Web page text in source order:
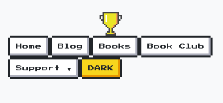
Home Blog Books Book Club
Support ▼ DARK